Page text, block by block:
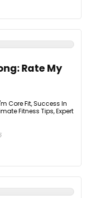
Rate My
Core Fit, Success In
Fitness Tips, Expert